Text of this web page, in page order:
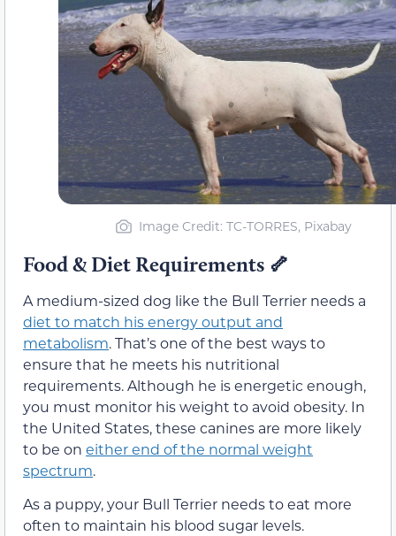
Image Credit: TC-TORRES, Pixabay
Food & Diet Requirements 🦴
A medium-sized dog like the Bull Terrier needs a
diet to match his energy output and
metabolism. That’s one of the best ways to
ensure that he meets his nutritional
requirements. Although he is energetic enough,
you must monitor his weight to avoid obesity. In
the United States, these canines are more likely
to be on either end of the normal weight
spectrum.
As a puppy, your Bull Terrier needs to eat more
often to maintain his blood sugar levels.